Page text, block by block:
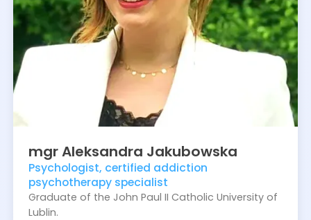
mgrAleksandra Jakubowska
Psychologist, certified addiction
psychotherapy specialist
Graduate of the John Paul II Catholic University of
Lublin.